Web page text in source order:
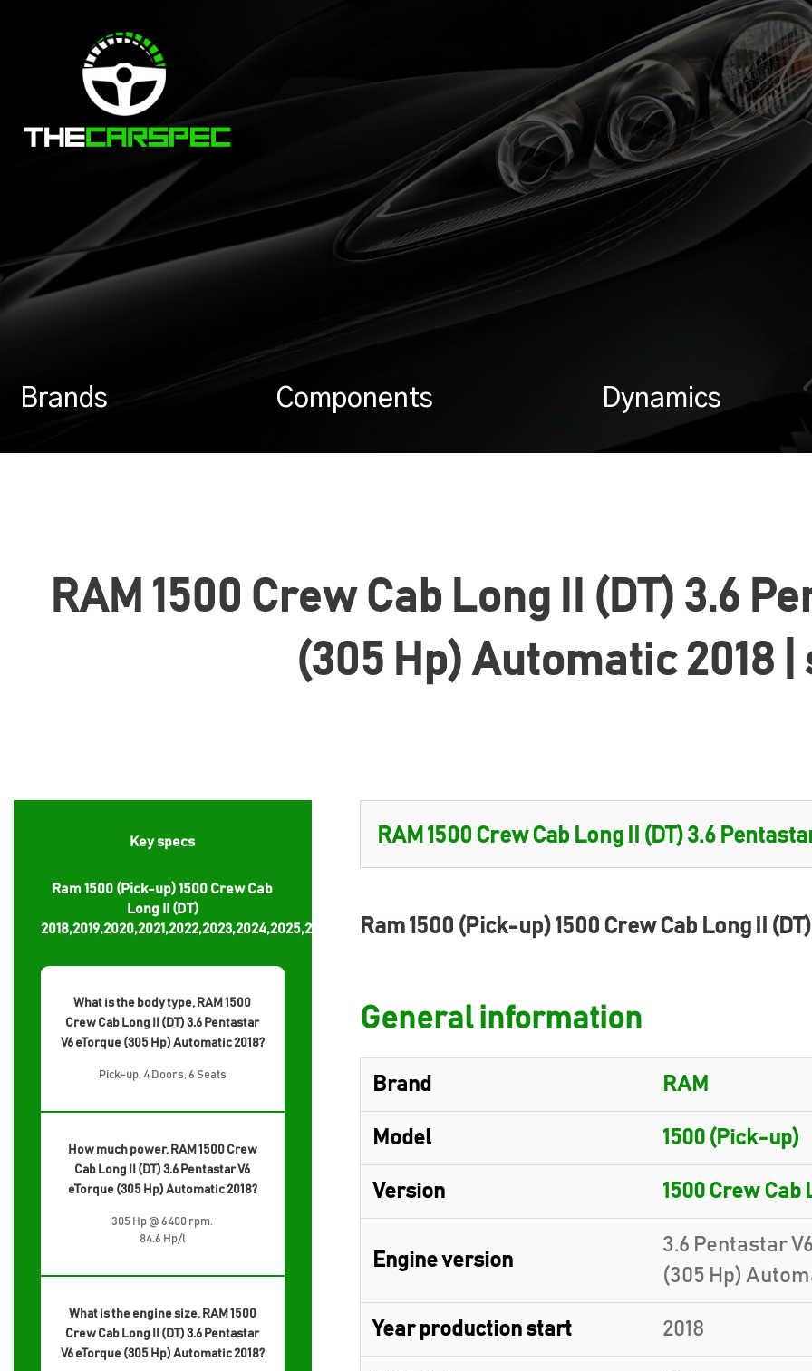
Brands Components Dynamics
RAM 1500 Crew Cab Long II (DT) 3.6
(305 Hp) Automatic 2018 |
Key specs
Ram 1500 (Pick-up) 1500 Crew Cab
Long II (DT)
2018,2019,2020,2021,2022,2023,2024,2025,2026
What is the body type, RAM 1500
Crew Cab Long II (DT) 3.6 Pentastar
V6 eTorque (305 Hp) Automatic 2018?
Pick-up, 4 Doors, 6 Seats
How much power, RAM 1500 Crew
Cab Long II (DT) 3.6 Pentastar V6
eTorque (305 Hp) Automatic 2018?
305 Hp @ 6400 rpm.
84.6 Hp/l
What is the engine size, RAM 1500
Crew Cab Long II (DT) 3.6 Pentastar
V6 eTorque (305 Hp) Automatic 2018?
Ram 1500 (Pick-up) 1500 Crew Cab Long II
General information
Brand RAM
Model 1500 (Pick-up)
Version 1500 Crew Cab
Engine version
3.6 Pentastar
(305 Hp)
Year production start 2018